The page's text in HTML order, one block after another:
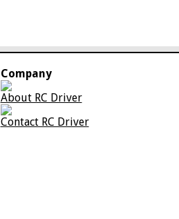
Company
About RC Driver
Contact RC Driver